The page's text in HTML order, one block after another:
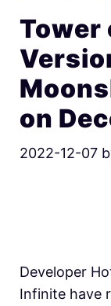
Tower
on
2022-12-07
Developer
Infinite have